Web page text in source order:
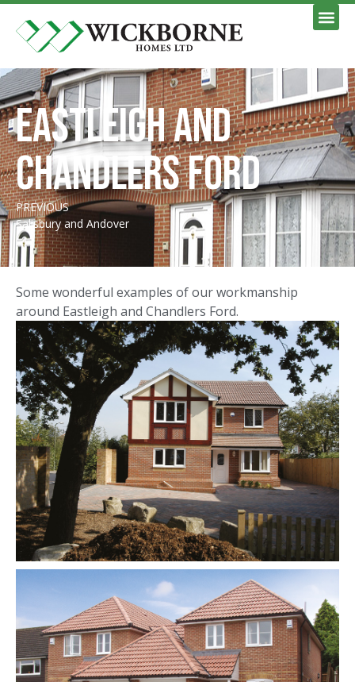
Eastleigh and
Chandlers Ford
PREVIOUS
Salisbury and Andover
Some wonderful examples of our workmanship
around Eastleigh and Chandlers Ford.